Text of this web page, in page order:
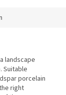
landscape
Suitable
porcelain
right